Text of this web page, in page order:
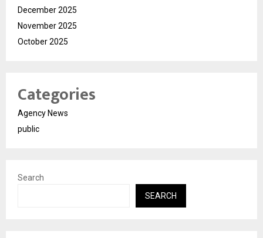
December 2025
November 2025
October 2025
Categories
Agency News
public
Search
SEARCH